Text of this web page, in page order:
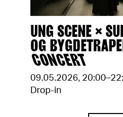
UNG SCENE ×
OG
CONCERT
09.05.2026,
Drop-in